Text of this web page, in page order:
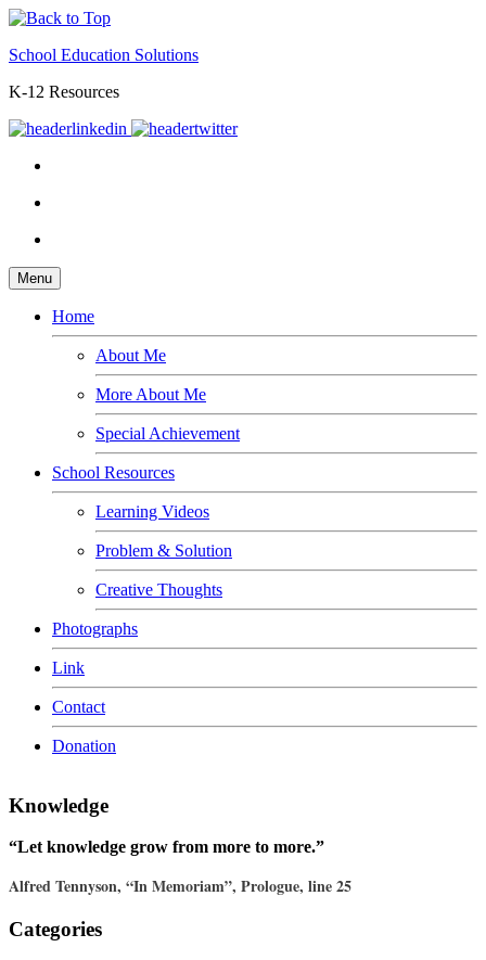
School Education Solutions
K-12 Resources
Menu
Home
About Me
More About Me
Special Achievement
School Resources
Learning Videos
Problem & Solution
Creative Thoughts
Photographs
Link
Contact
Donation
Knowledge
“Let knowledge grow from more to more.”
Alfred Tennyson, “In Memoriam”, Prologue, line 25
Categories